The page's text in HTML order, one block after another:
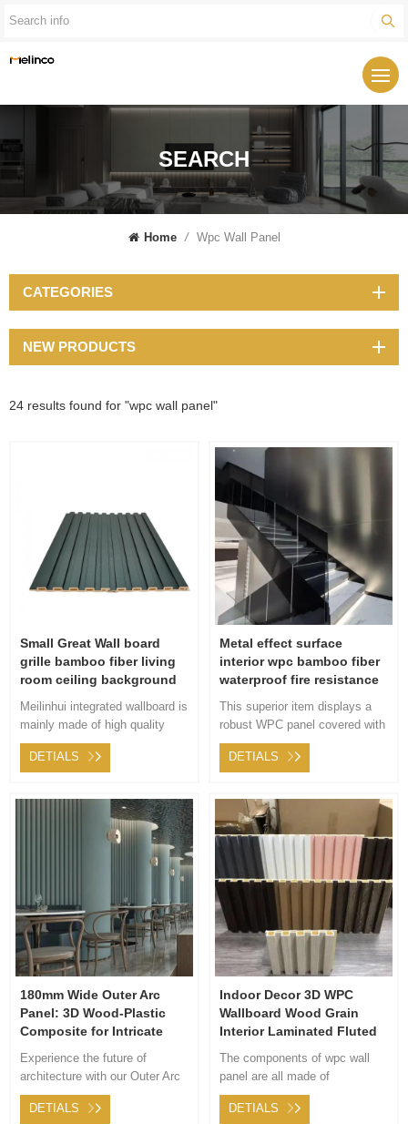
SEARCH
Home / Wpc Wall Panel
24 results found for "wpc wall panel"
Small Great Wall board
grille bamboo fiber living
room ceiling background
environmental recycling
Meilinhui integrated wallboard is
mainly made of high quality
substrate and covered with
environmental finish layer, so it
creation and collocation of
color, including stone grain,
wood grain, cloth grain, solid
color, metal and leather grain,
which is suitable for different
DETIALS
Metal effect surface
interior wpc bamboo fiber
waterproof fire resistance
This superior item displays a
robust WPC panel covered with
exclusive fabric boasting a
unique metallic design. Offering
creative flair to any indoor
environment.
DETIALS
180mm Wide Outer Arc
Panel: 3D Wood-Plastic
Composite for Intricate
Experience the future of
architecture with our Outer Arc
Panel. Its unique curve adds
charm to every structure, while
DETIALS
Indoor Decor 3D WPC
Wallboard Wood Grain
Interior Laminated Fluted
PVC Coating Cladding
176mm
The components of wpc wall
panel are all made of
environment-friendly materials.
It will not produce harmful
DETIALS
CATEGORIES
NEW PRODUCTS